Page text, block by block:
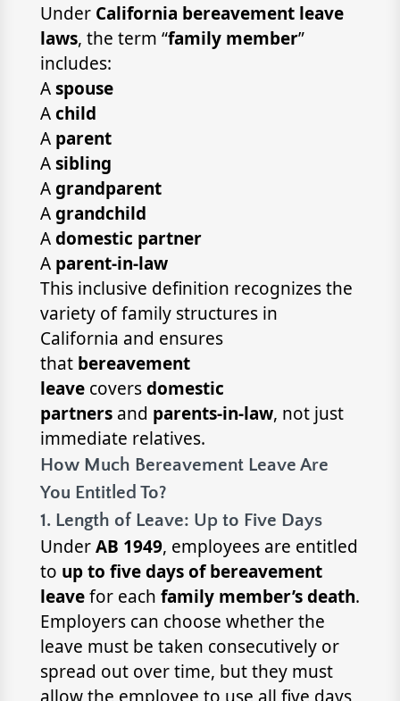
Under California bereavement leave
laws, the term “family member”
includes:
Aspouse
Achild
A parent
Asibling
Agrandparent
Agrandchild
Adomestic partner
A parent-in-law
This inclusive definition recognizes the
variety of family structures in
California and ensures
that bereavement
leavecoversdomestic
partnersand parents-in-law, not just
immediate relatives.
How Much Bereavement Leave Are
You Entitled To?
1. Length of Leave: Up to Five Days
UnderAB 1949, employees are entitled
to up to five days of bereavement
leavefor each family member’s death.
Employers can choose whether the
leave must be taken consecutively or
spread out over time, but they must